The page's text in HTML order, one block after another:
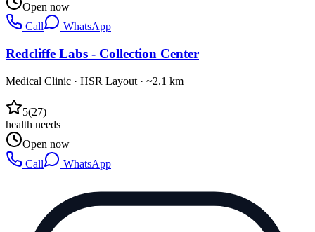
Open now
Call
WhatsApp
Redcliffe Labs - Collection Center
Medical Clinic · HSR Layout · ~2.1 km
5(27)
health needs
Open now
Call
WhatsApp